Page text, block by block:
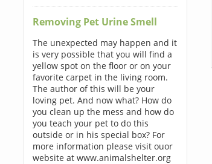
Removing Pet Urine Smell
The unexpected may happen and it
is very possible that you will find a
yellow spot on the floor or on your
favorite carpet in the living room.
The author of this will be your
loving pet. And now what? How do
you clean up the mess and how do
you teach your pet to do this
outside or in his special box? For
more information please visit ouor
website at www.animalshelter.org